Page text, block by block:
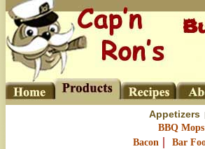
Appetizers
BBQ
Bacon| Bar